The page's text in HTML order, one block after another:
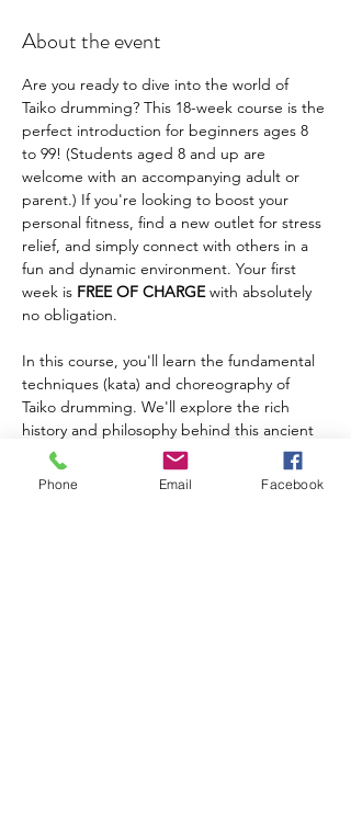
About the event
Are you ready to dive into the world of
Taiko drumming? This 18-week course is the
perfect introduction for beginners ages 8
to 99! (Students aged 8 and up are
welcome with an accompanying adult or
parent.) If you're looking to boost your
personal fitness, find a new outlet for stress
relief, and simply connect with others in a
fun and dynamic environment. Your first
week is FREE OF CHARGE with absolutely
no obligation.
In this course, you'll learn the fundamental
techniques (kata) and choreography of
Taiko drumming. We'll explore the rich
history and philosophy behind this ancient
art form while also mastering a complete
song together. Each session will begin with
Phone Email Facebook